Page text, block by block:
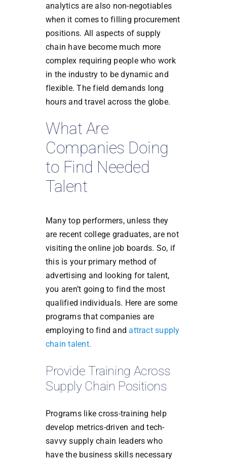
analytics are also non-negotiables
when it comes to filling procurement
positions. All aspects of supply
chain have become much more
complex requiring people who work
in the industry to be dynamic and
flexible. The field demands long
hours and travel across the globe.
What Are
Companies Doing
to Find Needed
Talent
Many top performers, unless they
are recent college graduates, are not
visiting the online job boards. So, if
this is your primary method of
advertising and looking for talent,
you aren’t going to find the most
qualified individuals. Here are some
programs that companies are
employing to find andattract supply
chain talent.
Provide Training Across
Supply Chain Positions
Programs like cross-training help
develop metrics-driven and tech-
savvy supply chain leaders who
have the business skills necessary